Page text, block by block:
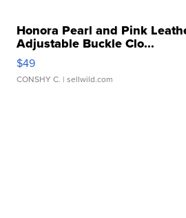
Honora Pearl and Pink
Adjustable Buckle Clo...
$49
CONSHY C. | sellwild.com